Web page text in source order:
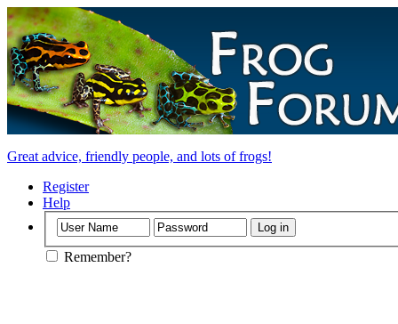
Great advice, friendly people, and lots of frogs!
Register
Help
Remember?